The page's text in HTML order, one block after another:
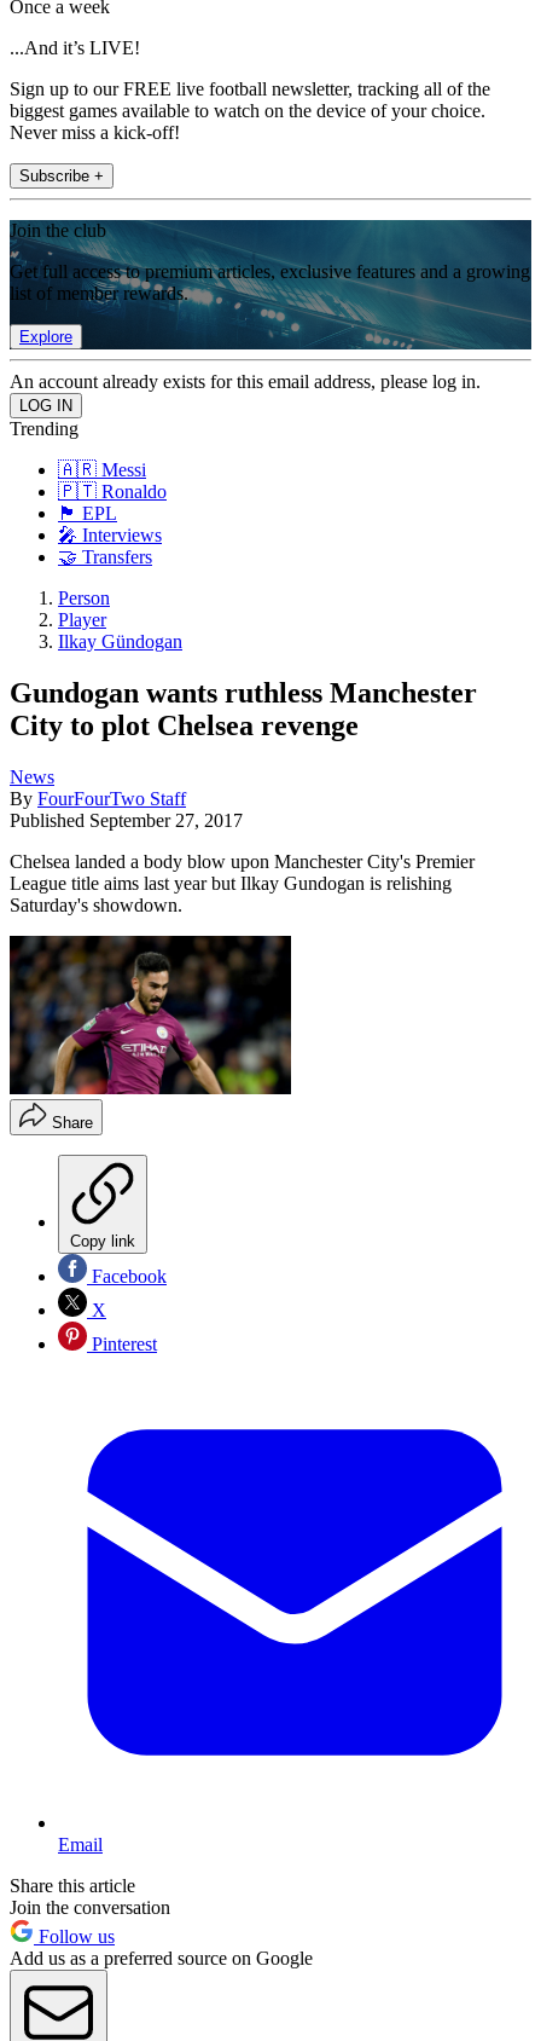
Once a week
...And it’s LIVE!
Sign up to our FREE live football newsletter, tracking all of the
biggest games available to watch on the device of your choice.
Never miss a kick-off!
Subscribe +
Join the club
Get full access to premium articles, exclusive features and a growing
list of member rewards.
Explore
An account already exists for this email address, please log in.
Trending
🇦🇷 Messi
🇵🇹 Ronaldo
🏴󠁧󠁢󠁥󠁮󠁧󠁿 EPL
🎤 Interviews
🤝 Transfers
Person
Player
Ilkay Gündogan
Gundogan wants ruthless Manchester
City to plot Chelsea revenge
News
By FourFourTwo Staff
Published September 27, 2017
Chelsea landed a body blow upon Manchester City's Premier
League title aims last year but Ilkay Gundogan is relishing
Saturday's showdown.
Share
Copy link
Facebook
X
Pinterest
Email
Share this article
Join the conversation
Follow us
Add us as a preferred source on Google